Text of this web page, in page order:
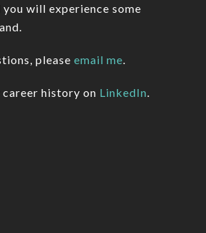
will experience some
please email me
career history on LinkedIn